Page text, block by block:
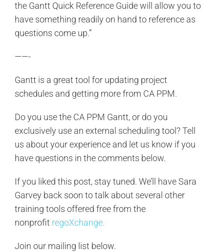
the Gantt Quick Reference Guide will allow you to
have something readily on hand to reference as
questions come up.”
——-
Gantt is a great tool for updating project
schedules and getting more from CA PPM.
Do you use the CA PPM Gantt, or do you
exclusively use an external scheduling tool? Tell
us about your experience and let us know if you
have questions in the comments below.
If you liked this post, stay tuned. We’ll have Sara
Garvey back soon to talk about several other
training tools offered free from the
nonprofit regoXchange.
Join our mailing list below.